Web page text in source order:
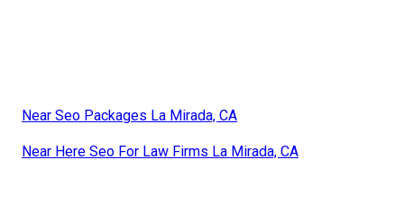
Near Seo Packages La Mirada, CA
Near Here Seo For Law Firms La Mirada, CA